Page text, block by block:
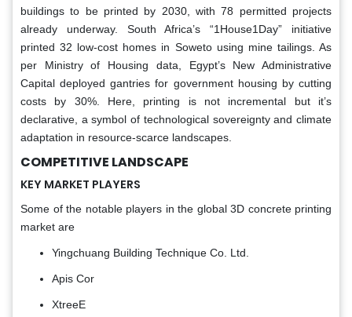
buildings to be printed by 2030, with 78 permitted projects
already underway. South Africa’s “1House1Day” initiative
printed 32 low-cost homes in Soweto using mine tailings. As
per Ministry of Housing data, Egypt’s New Administrative
Capital deployed gantries for government housing by cutting
costs by 30%. Here, printing is not incremental but it’s
declarative, a symbol of technological sovereignty and climate
adaptation in resource-scarce landscapes.
COMPETITIVE LANDSCAPE
KEY MARKET PLAYERS
Some of the notable players in the global 3D concrete printing
market are
Yingchuang Building Technique Co. Ltd.
Apis Cor
XtreeE